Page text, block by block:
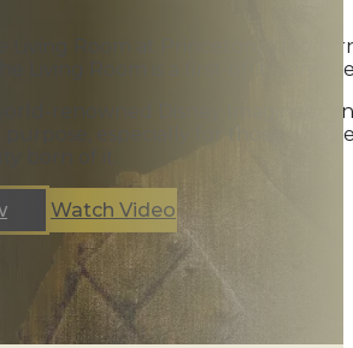
Living Room at Princeton, a
Living Room is a first-of-its-kind
renowned Disney Imagineer
purpose, especially for those
Watch Video